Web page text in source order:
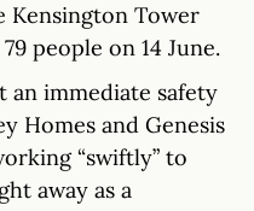
Kensington Tower
people on 14 June.
an immediate safety
Homes and Genesis
“swiftly” to
away as a